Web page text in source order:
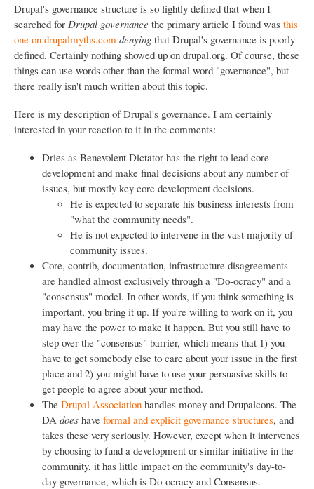
Drupal's governance structure is so lightly defined that when I
searched for Drupal governance the primary article I found was this
one on drupalmyths.com denying that Drupal's governance is poorly
defined. Certainly nothing showed up on drupal.org. Of course, these
things can use words other than the formal word "governance", but
there really isn't much written about this topic.
Here is my description of Drupal's governance. I am certainly
interested in your reaction to it in the comments:
Dries as Benevolent Dictator has the right to lead core
development and make final decisions about any number of
issues, but mostly key core development decisions.
He is expected to separate his business interests from
"what the community needs".
He is not expected to intervene in the vast majority of
community issues.
Core, contrib, documentation, infrastructure disagreements
are handled almost exclusively through a "Do-ocracy" and a
"consensus" model. In other words, if you think something is
important, you bring it up. If you're willing to work on it, you
may have the power to make it happen. But you still have to
step over the "consensus" barrier, which means that 1) you
have to get somebody else to care about your issue in the first
place and 2) you might have to use your persuasive skills to
get people to agree about your method.
The Drupal Association handles money and Drupalcons. The
DA does have formal and explicit governance structures, and
takes these very seriously. However, except when it intervenes
by choosing to fund a development or similar initiative in the
community, it has little impact on the community's day-to-
day governance, which is Do-ocracy and Consensus.